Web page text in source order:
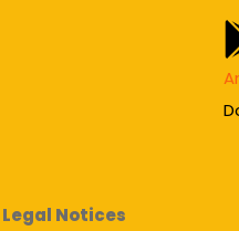
Legal Notices